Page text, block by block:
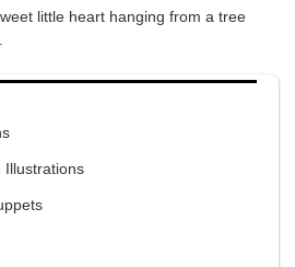
little heart hanging from a tree
Illustrations